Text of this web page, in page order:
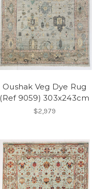
Oushak Veg Dye Rug
(Ref 9059) 303x243cm
$2,979